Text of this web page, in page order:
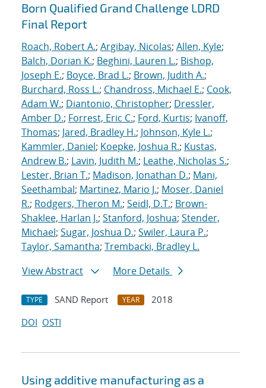
Born Qualified Grand Challenge LDRD
Final Report
Roach, Robert A.; Argibay, Nicolas; Allen, Kyle;
Balch, Dorian K.; Beghini, Lauren L.; Bishop,
Joseph E.; Boyce, Brad L.; Brown, Judith A.;
Burchard, Ross L.; Chandross, Michael E.; Cook,
Adam W.; Diantonio, Christopher; Dressler,
Amber D.; Forrest, Eric C.; Ford, Kurtis; Ivanoff,
Thomas; Jared, Bradley H.; Johnson, Kyle L.;
Kammler, Daniel; Koepke, Joshua R.; Kustas,
Andrew B.; Lavin, Judith M.; Leathe, Nicholas S.;
Lester, Brian T.; Madison, Jonathan D.; Mani,
Seethambal; Martinez, Mario J.; Moser, Daniel
R.; Rodgers, Theron M.; Seidl, D.T.; Brown-
Shaklee, Harlan J.; Stanford, Joshua; Stender,
Michael; Sugar, Joshua D.; Swiler, Laura P.;
Taylor, Samantha; Trembacki, Bradley L.
View Abstract
More Details
TYPE SAND Report YEAR
2018
DOI OSTI
Using additive manufacturing as a